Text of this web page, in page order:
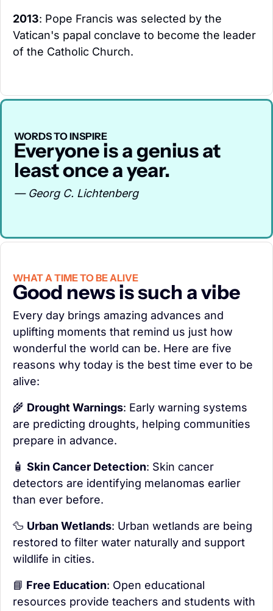
2013: Pope Francis was selected by the
Vatican's papal conclave to become the leader
of the Catholic Church.
WORDS TO INSPIRE
Everyone is a genius at
least once a year.
— Georg C. Lichtenberg
WHAT A TIME TO BE ALIVE
Good news is such a vibe
Every day brings amazing advances and
uplifting moments that remind us just how
wonderful the world can be. Here are five
reasons why today is the best time ever to be
alive:
🌾 Drought Warnings: Early warning systems
are predicting droughts, helping communities
prepare in advance.
🧴 Skin Cancer Detection: Skin cancer
detectors are identifying melanomas earlier
than ever before.
🦆 Urban Wetlands: Urban wetlands are being
restored to filter water naturally and support
wildlife in cities.
📘 Free Education: Open educational
resources provide teachers and students with